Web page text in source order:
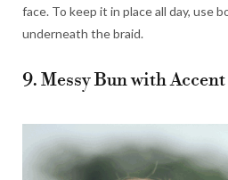
face. To keep it in place all day, use
underneath the braid.
9. Messy Bun with